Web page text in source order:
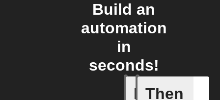
Build an
automation
in
seconds!
If
Any
Then